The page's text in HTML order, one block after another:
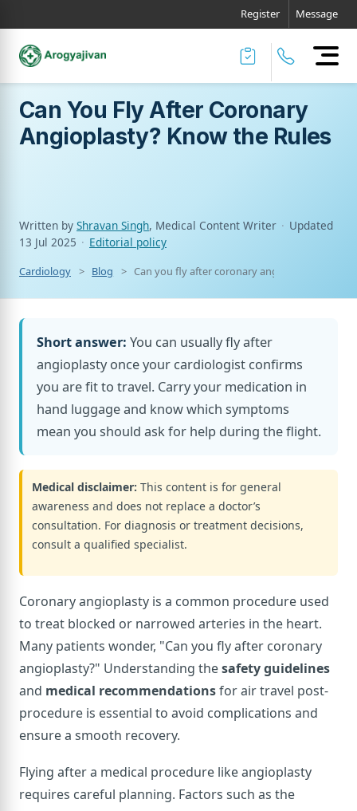
Register Message
Can You Fly After Coronary
Angioplasty? Know the Rules
Written by Shravan Singh, Medical Content Writer · Updated
13 Jul 2025 · Editorial policy
Cardiology Blog Can you fly after coronary angioplasty? know
Short answer: You can usually fly after
angioplasty once your cardiologist confirms
you are fit to travel. Carry your medication in
hand luggage and know which symptoms
mean you should ask for help during the flight.
Medical disclaimer: This content is for general
awareness and does not replace a doctor’s
consultation. For diagnosis or treatment decisions,
consult a qualified specialist.
Coronary angioplasty is a common procedure used
to treat blocked or narrowed arteries in the heart.
Many patients wonder, "Can you fly after coronary
angioplasty?" Understanding thesafety guidelines
and medical recommendationsfor air travel post-
procedure is essential to avoid complications and
ensure a smooth recovery.
Flying after a medical procedure like angioplasty
requires careful planning. Factors such as the